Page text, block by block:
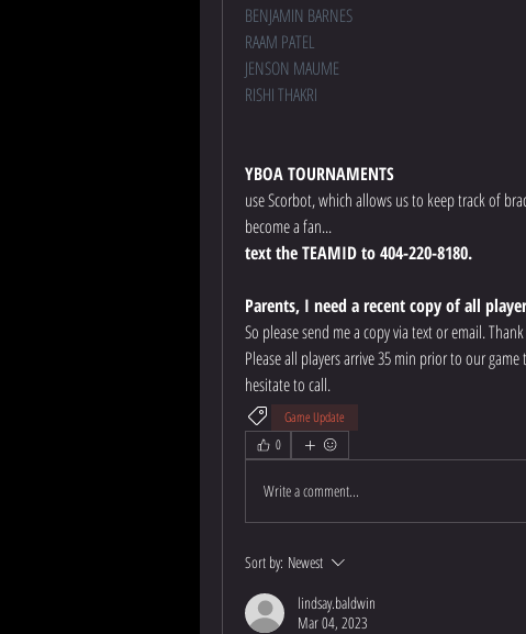
BENJAMIN BARNES
RAAM PATEL
JENSON MAUME
RISHI THAKRI
YBOA TOURNAMENTS
use Scorbot, which allows us to keep track of
become a fan...
text the TEAMID to 404-220-8180.
Parents, I need a recent copy of all
So please send me a copy via text or email.
Please all players arrive 35 min prior to our
hesitate to call.
Game Update
0
Write a comment...
Sort by: Newest
lindsay.baldwin
Mar 04, 2023